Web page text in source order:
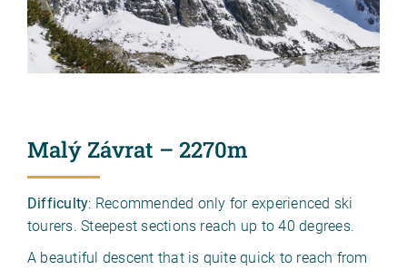
Malý Závrat – 2270m
Difficulty: Recommended only for experienced ski
tourers. Steepest sections reach up to 40 degrees.
A beautiful descent that is quite quick to reach from